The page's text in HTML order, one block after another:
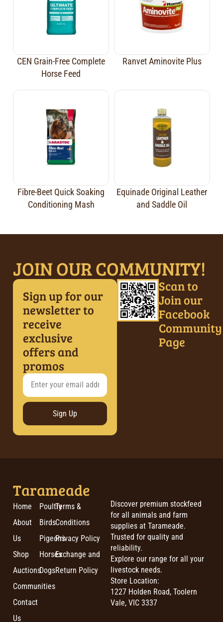
CEN Grain-Free Complete
Horse Feed
Ranvet Aminovite Plus
Fibre-Beet Quick Soaking
Conditioning Mash
Equinade Original Leather
and Saddle Oil
JOIN OUR COMMUNITY!
Sign up for our
newsletter to
receive
exclusive
offers and
promos
Sign Up
Scan to
Join our
Facebook
Community
Page
Tarameade
Home
About
Us
Shop
Auctions
Communities
Contact
Us
Poultry
Birds
Pigeons
Horses
Dogs
Terms &
Conditions
Privacy Policy
Exchange and
Return Policy
Discover premium stockfeed
for all animals and farm
supplies at Tarameade.
Trusted for quality and
reliability.
Explore our range for all your
livestock needs.
Store Location:
1227 Holden Road, Toolern
Vale, VIC 3337